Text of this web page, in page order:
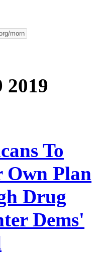
2019
To
Own Plan
Drug
Dems'